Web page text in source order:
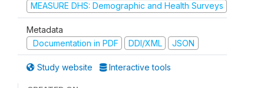
MEASURE DHS: Demographic and Health Surveys
Metadata
Documentation in PDF
DDI/XML JSON
Study website Interactive tools